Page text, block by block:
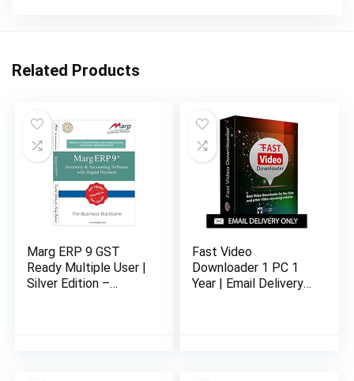
Related Products
Marg ERP 9 GST
Ready Multiple User |
Silver Edition –
Fast Video
Downloader 1 PC 1
Year | Email Delivery